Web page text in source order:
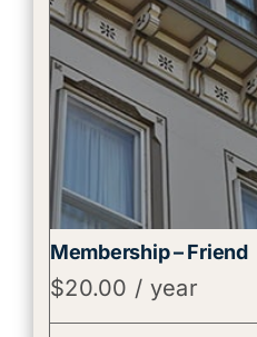
Membership – Friend
$20.00 / year